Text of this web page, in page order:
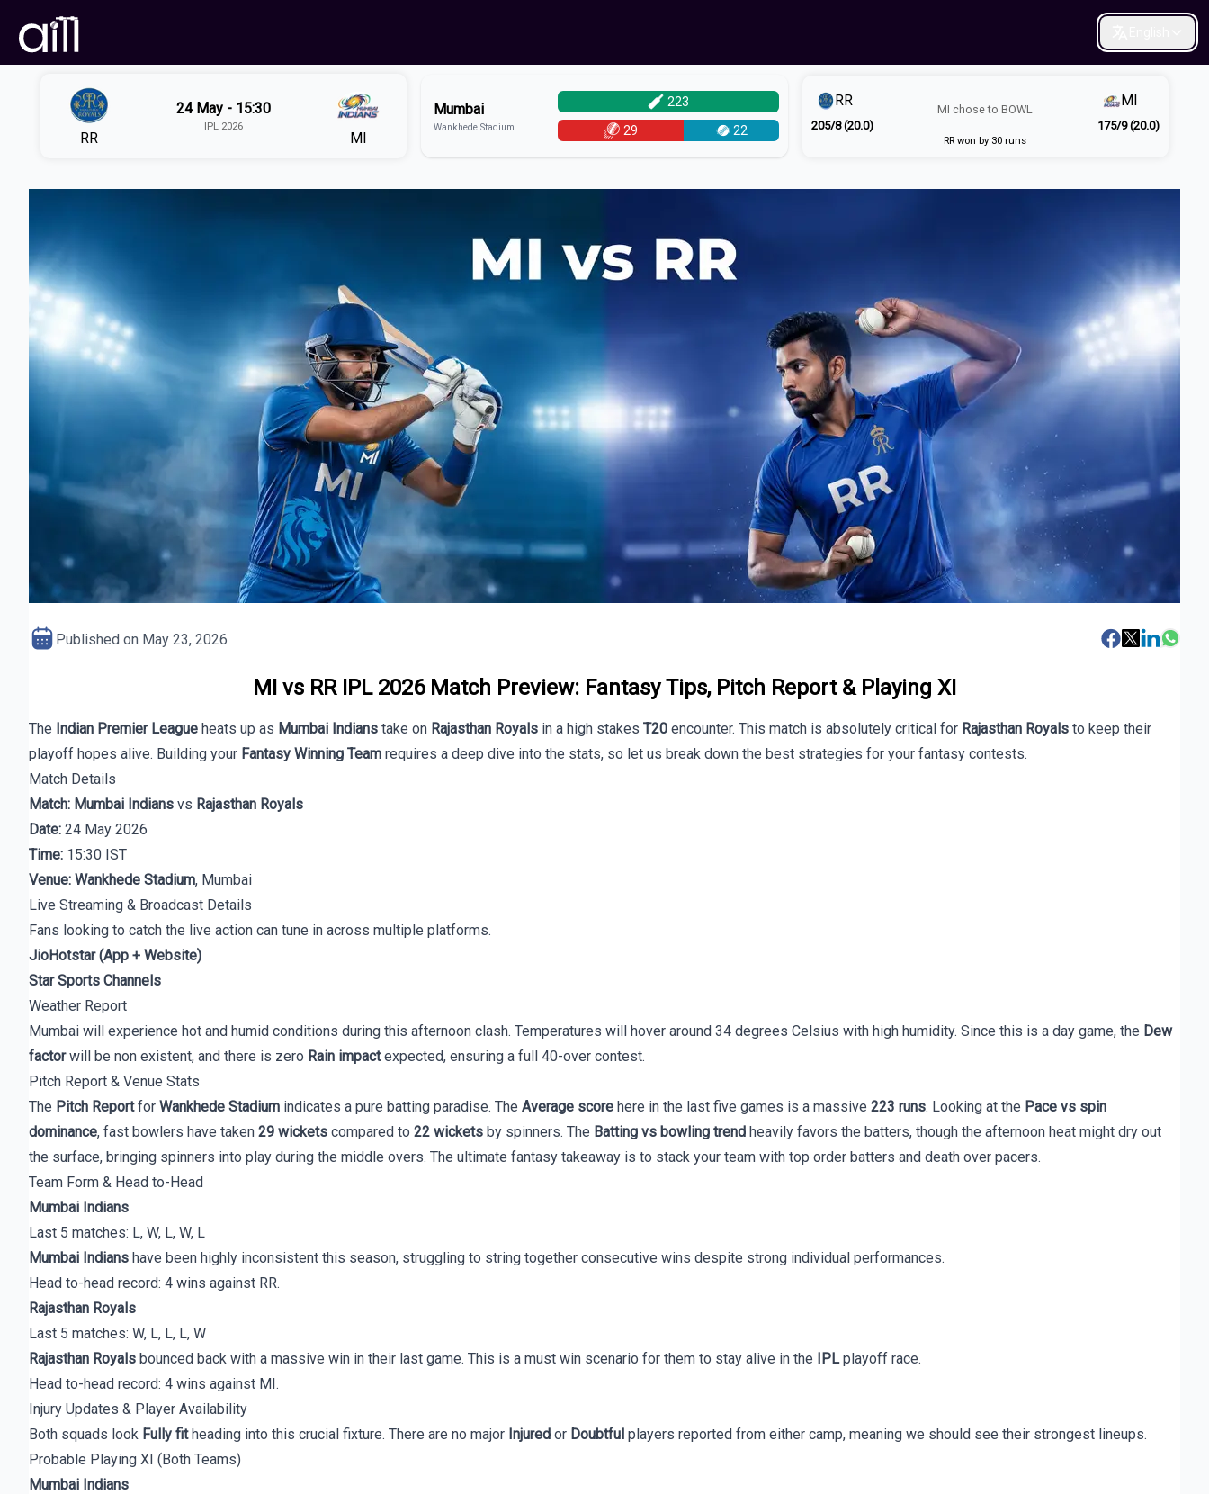
RR
24 May - 15:30
IPL 2026
MI
Mumbai
Wankhede Stadium
223
29
22
RR
205/8 (20.0)
MI chose toBOWL
MI
175/9 (20.0)
RR won by 30 runs
Published on May 23, 2026
MI vs RR IPL 2026 Match Preview: Fantasy Tips, Pitch Report & Playing XI
The Indian Premier League heats up as Mumbai Indians take on Rajasthan Royals in a high stakes T20 encounter. This match is absolutely critical for Rajasthan Royals to keep their
playoff hopes alive. Building your Fantasy Winning Team requires a deep dive into the stats, so let us break down the best strategies for your fantasy contests.
Match Details
Match: Mumbai Indians vs Rajasthan Royals
Date: 24 May 2026
Time: 15:30 IST
Venue: Wankhede Stadium, Mumbai
Live Streaming & Broadcast Details
Fans looking to catch the live action can tune in across multiple platforms.
JioHotstar (App + Website)
Star Sports Channels
Weather Report
Mumbai will experience hot and humid conditions during this afternoon clash. Temperatures will hover around 34 degrees Celsius with high humidity. Since this is a day game, the Dew
factorwill be non existent, and there is zero Rain impactexpected, ensuring a full 40-over contest.
Pitch Report & Venue Stats
The Pitch Reportfor Wankhede Stadium indicates a pure batting paradise. The Average score here in the last five games is a massive 223 runs. Looking at the Pace vs spin
dominance, fast bowlers have taken 29 wickets compared to 22 wickets by spinners. The Batting vs bowling trend heavily favors the batters, though the afternoon heat might dry out
the surface, bringing spinners into play during the middle overs. The ultimate fantasy takeaway is to stack your team with top order batters and death over pacers.
Team Form & Head to-Head
Mumbai Indians
Last 5 matches: L, W, L, W, L
Mumbai Indians have been highly inconsistent this season, struggling to string together consecutive wins despite strong individual performances.
Head to-head record: 4 wins against RR.
Rajasthan Royals
Last 5 matches: W, L, L, L, W
Rajasthan Royals bounced back with a massive win in their last game. This is a must win scenario for them to stay alive in the IPLplayoff race.
Head to-head record: 4 wins against MI.
Injury Updates & Player Availability
Both squads look Fully fitheading into this crucial fixture. There are no major Injured or Doubtful players reported from either camp, meaning we should see their strongest lineups.
Probable Playing XI (Both Teams)
Mumbai Indians